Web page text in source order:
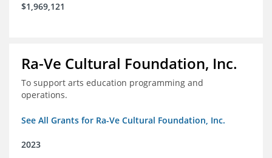
$1,969,121
Ra-Ve Cultural Foundation, Inc.
To support arts education programming and
operations.
See All Grants for Ra-Ve Cultural Foundation, Inc.
2023